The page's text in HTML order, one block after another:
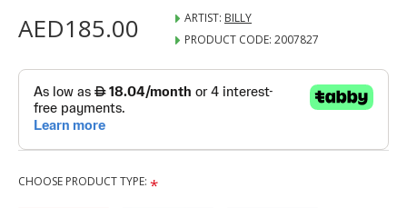
AED185.00 ARTIST: BILLY
PRODUCT CODE: 2007827
CHOOSE PRODUCT TYPE: